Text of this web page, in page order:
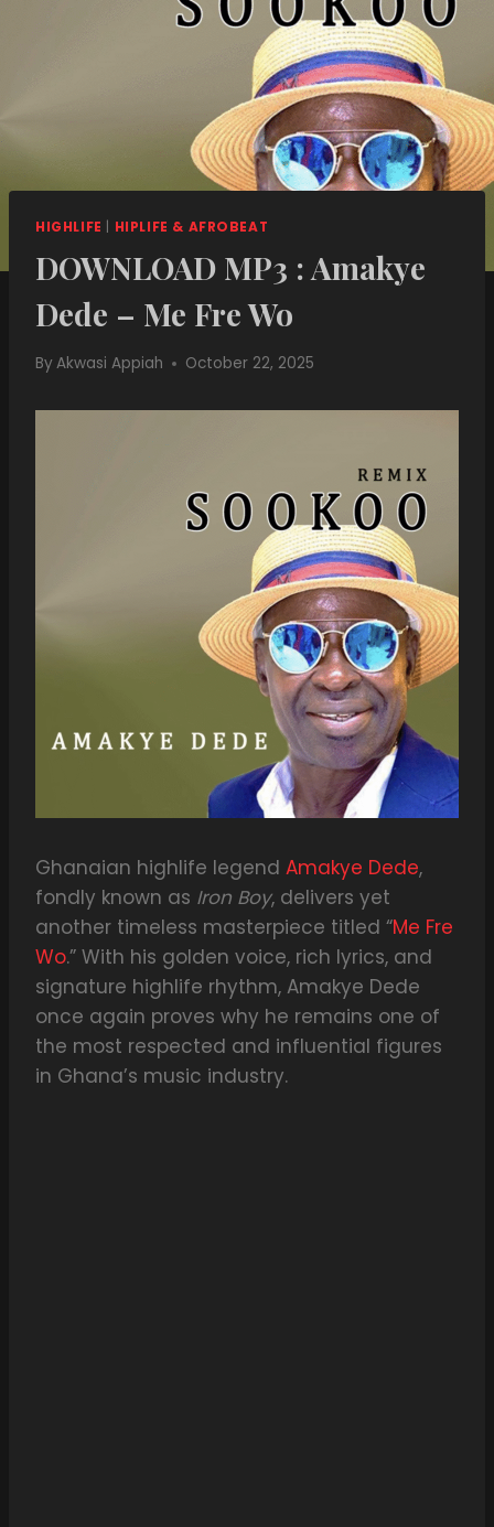
HIGHLIFE | HIPLIFE & AFROBEAT
DOWNLOAD MP3 : Amakye
Dede – Me Fre Wo
ByAkwasi Appiah October 22, 2025
Ghanaian highlife legend Amakye Dede,
fondly known as Iron Boy, delivers yet
another timeless masterpiece titled “Me Fre
Wo.” With his golden voice, rich lyrics, and
signature highlife rhythm, Amakye Dede
once again proves why he remains one of
the most respected and influential figures
in Ghana’s music industry.